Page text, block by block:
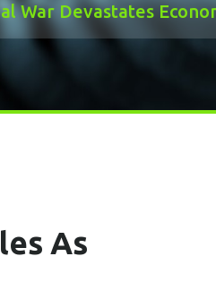
War Devastates
As